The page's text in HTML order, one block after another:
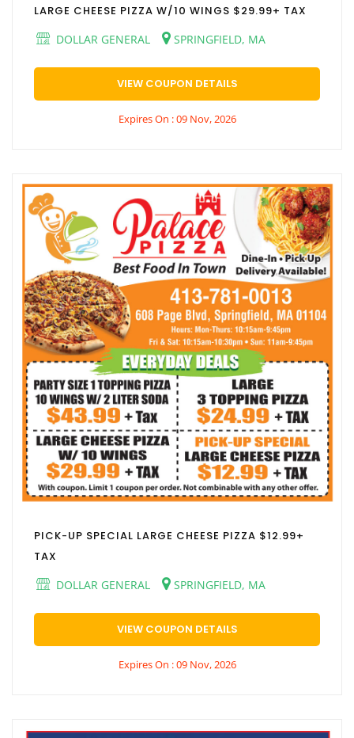
LARGE CHEESE PIZZA W/10 WINGS $29.99+ TAX
DOLLAR GENERAL
SPRINGFIELD, MA
VIEW COUPON DETAILS
Expires On : 09 Nov, 2026
PICK-UP SPECIAL LARGE CHEESE PIZZA $12.99+
TAX
DOLLAR GENERAL
SPRINGFIELD, MA
VIEW COUPON DETAILS
Expires On : 09 Nov, 2026